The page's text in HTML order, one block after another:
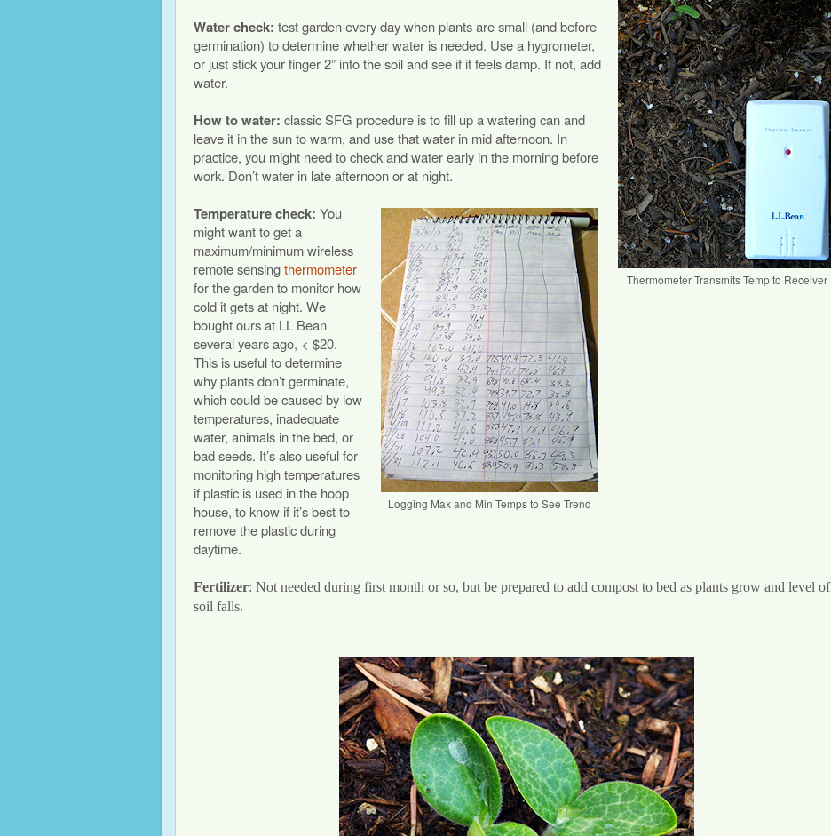
Thermometer Transmits Temp to Receiver
Water check: test garden every day when plants are small (and before
germination) to determine whether water is needed. Use a hygrometer,
or just stick your finger 2” into the soil and see if it feels damp. If not, add
water.
How to water: classic SFG procedure is to fill up a watering can and
leave it in the sun to warm, and use that water in mid afternoon. In
practice, you might need to check and water early in the morning before
work. Don’t water in late afternoon or at night.
Logging Max and Min Temps to See Trend
Temperature check: You
might want to get a
maximum/minimum wireless
remote sensingthermometer
for the garden to monitor how
cold it gets at night. We
bought ours at LL Bean
several years ago, < $20.
This is useful to determine
why plants don’t germinate,
which could be caused by low
temperatures, inadequate
water, animals in the bed, or
bad seeds. It’s also useful for
monitoring high temperatures
if plastic is used in the hoop
house, to know if it’s best to
remove the plastic during
daytime.
Fertilizer: Not needed during first month or so, but be prepared to add compost to bed as plants grow and level of
soil falls.